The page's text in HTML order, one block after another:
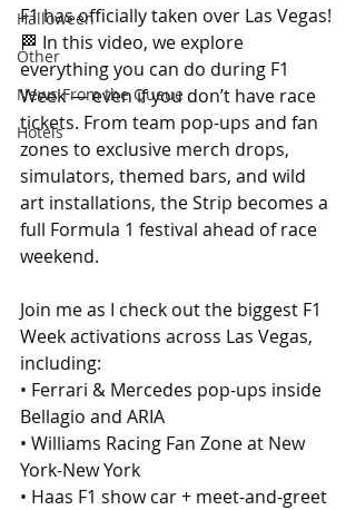
Halloween
Other
News From the Queue
Hotels
F1 has officially taken over Las Vegas!
🏁 In this video, we explore
everything you can do during F1
Week — even if you don’t have race
tickets. From team pop-ups and fan
zones to exclusive merch drops,
simulators, themed bars, and wild
art installations, the Strip becomes a
full Formula 1 festival ahead of race
weekend.
Join me as I check out the biggest F1
Week activations across Las Vegas,
including:
• Ferrari & Mercedes pop-ups inside
Bellagio and ARIA
• Williams Racing Fan Zone at New
York-New York
• Haas F1 show car + meet-and-greet